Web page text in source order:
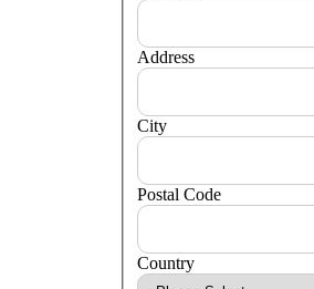
Address
City
Postal Code
Country